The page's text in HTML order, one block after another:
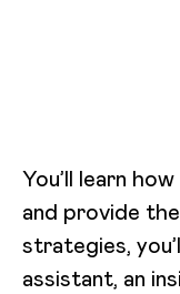
You’ll learn
and provide
strategies,
assistant, an